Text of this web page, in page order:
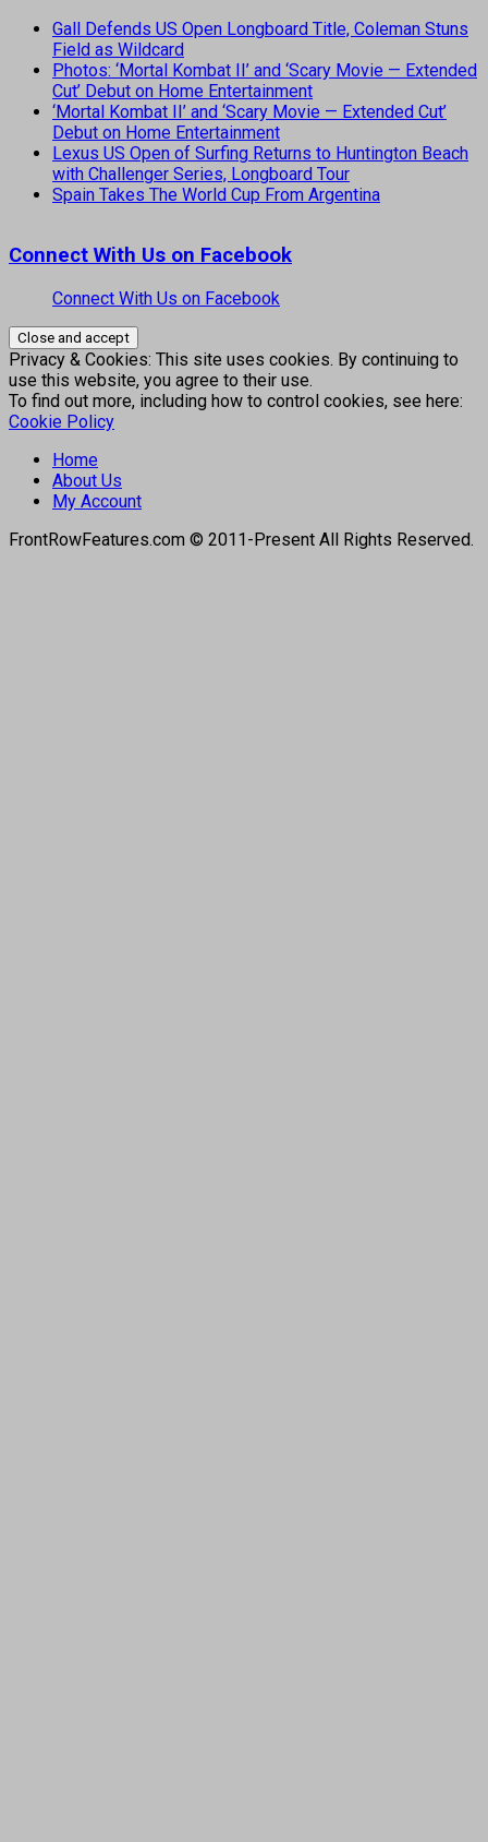
Gall Defends US Open Longboard Title, Coleman Stuns
Field as Wildcard
Photos: ‘Mortal Kombat II’ and ‘Scary Movie — Extended
Cut’ Debut on Home Entertainment
‘Mortal Kombat II’ and ‘Scary Movie — Extended Cut’
Debut on Home Entertainment
Lexus US Open of Surfing Returns to Huntington Beach
with Challenger Series, Longboard Tour
Spain Takes The World Cup From Argentina
Connect With Us on Facebook
Connect With Us on Facebook
Privacy & Cookies: This site uses cookies. By continuing to
use this website, you agree to their use.
To find out more, including how to control cookies, see here:
Cookie Policy
Home
About Us
My Account
FrontRowFeatures.com © 2011-Present All Rights Reserved.